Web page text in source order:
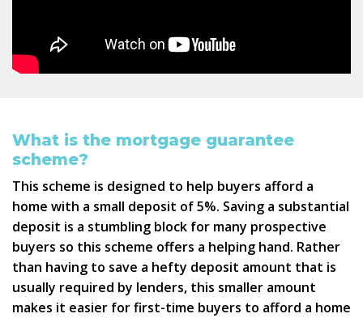
What is the mortgage guarantee
scheme?
This scheme is designed to help buyers afford a
home with a small deposit of 5%. Saving a substantial
deposit is a stumbling block for many prospective
buyers so this scheme offers a helping hand. Rather
than having to save a hefty deposit amount that is
usually required by lenders, this smaller amount
makes it easier for first-time buyers to afford a home